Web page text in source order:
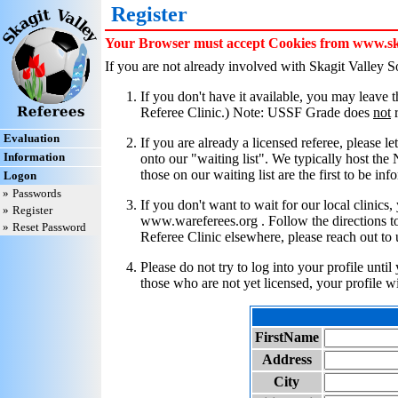
Evaluation
Information
Logon
» Passwords
» Register
» Reset Password
Register
Your Browser must accept Cookies from
If you are not already involved with Skagit Valley
If you don't have it available, you may leave
Referee Clinic.) Note: USSF Grade does not
If you are already a licensed referee, please
onto our "waiting list". We typically host the
those on our waiting list are the first to be
If you don't want to wait for our local clinics,
www.wareferees.org . Follow the directions
Referee Clinic elsewhere, please reach out
Please do not try to log into your profile until
those who are not yet licensed, your profile
FirstName
Address
City